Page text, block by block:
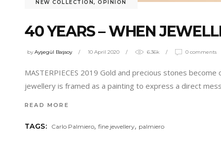
NEW COLLECTION , OPINION
40 YEARS – WHEN
byAyşegül Başsoy 10 April 2020 6.36k 0 comments
MASTERPIECES 2019 Gold and precious stones
jewellery is framed as a painting to express a direct
READ MORE
TAGS: Carlo Palmiero,fine jewellery, palmiero